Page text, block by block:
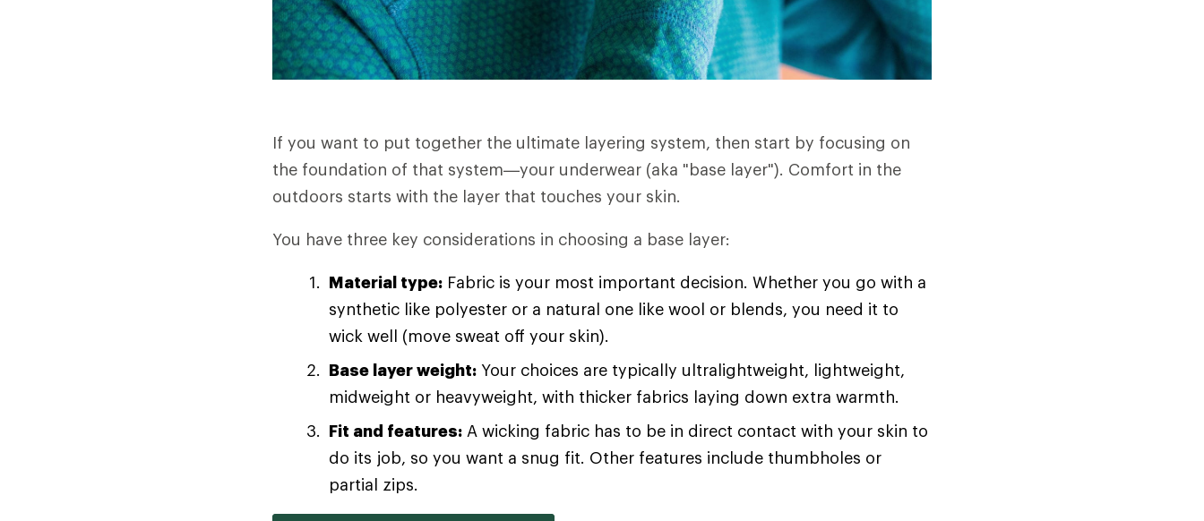
If you want to put together the ultimate layering system, then start by focusing on
the foundation of that system—your underwear (aka "base layer"). Comfort in the
outdoors starts with the layer that touches your skin.
You have three key considerations in choosing a base layer:
Material type: Fabric is your most important decision. Whether you go with a
synthetic like polyester or a natural one like wool or blends, you need it to
wick well (move sweat off your skin).
Base layer weight: Your choices are typically ultralightweight, lightweight,
midweight or heavyweight, with thicker fabrics laying down extra warmth.
Fit and features: A wicking fabric has to be in direct contact with your skin to
do its job, so you want a snug fit. Other features include thumbholes or
partial zips.